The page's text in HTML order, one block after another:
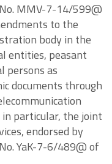
MMV-7-14/599@
to the
body in the
entities, peasant
persons as
documents through
particular, the joint
endorsed by
YaK-7-6/489@ of